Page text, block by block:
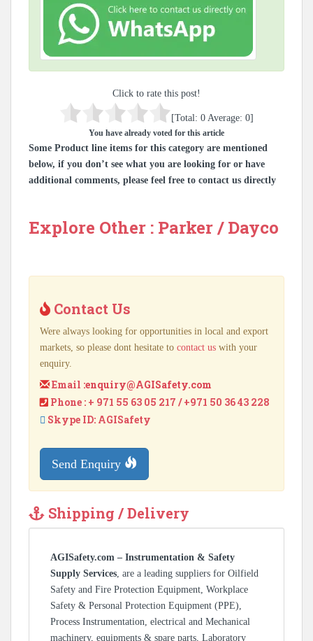
Click to rate this post!
[Total: 0 Average: 0]
You have already voted for this article
Some Product line items for this category are mentioned
below, if you don’t see what you are looking for or have
additional comments, please feel free to contact us directly
Explore Other : Parker / Dayco
Contact Us
Were always looking for opportunities in local and export
markets, so please dont hesitate to contact us with your
enquiry.
Email :enquiry@AGISafety.com
Phone : + 971 55 63 05 217 / +971 50 36 43 228
Skype ID: AGISafety
Send Enquiry
Shipping / Delivery
AGISafety.com – Instrumentation & Safety
Supply Services, are a leading suppliers for Oilfield
Safety and Fire Protection Equipment, Workplace
Safety & Personal Protection Equipment (PPE),
Process Instrumentation, electrical and Mechanical
machinery, equipments & spare parts, Laboratory